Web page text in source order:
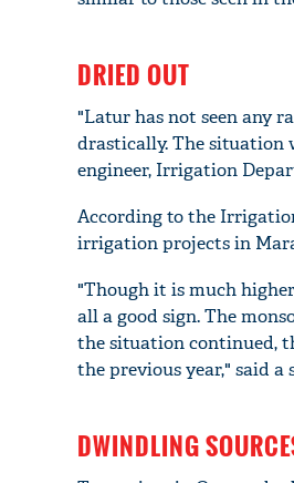
DRIED OUT
"Latur has not seen any
drastically. The situation
engineer, Irrigation
According to the
irrigation projects in
"Though it is much
all a good sign. The
the situation continued,
the previous year," said
DWINDLING